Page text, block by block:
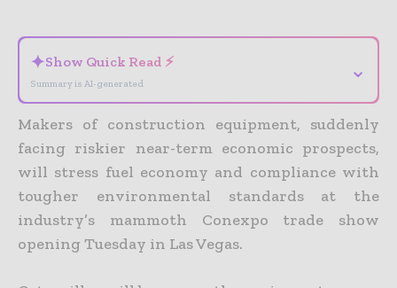
✦Show Quick Read ⚡
Summary is AI-generated
⌄
Makers of construction equipment, suddenly
facing riskier near-term economic prospects,
will stress fuel economy and compliance with
tougher environmental standards at the
industry’s mammoth Conexpo trade show
opening Tuesday in Las Vegas.